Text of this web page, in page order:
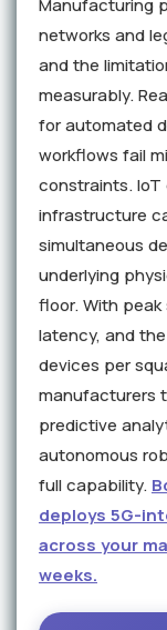
Manufacturing
networks and
and the
measurably.
for automated
workflows fail
constraints.
infrastructure
simultaneous
underlying
floor. With
latency, and
devices per
manufacturers
predictive
autonomous
full capability.
deploys 5G-
across your
weeks.